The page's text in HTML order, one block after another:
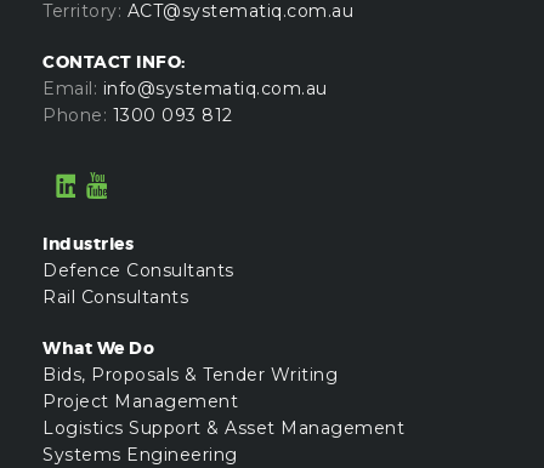
Territory: ACT@systematiq.com.au
CONTACT INFO:
Email: info@systematiq.com.au
Phone: 1300 093 812
Industries
Defence Consultants
Rail Consultants
What We Do
Bids, Proposals & Tender Writing
Project Management
Logistics Support & Asset Management
Systems Engineering